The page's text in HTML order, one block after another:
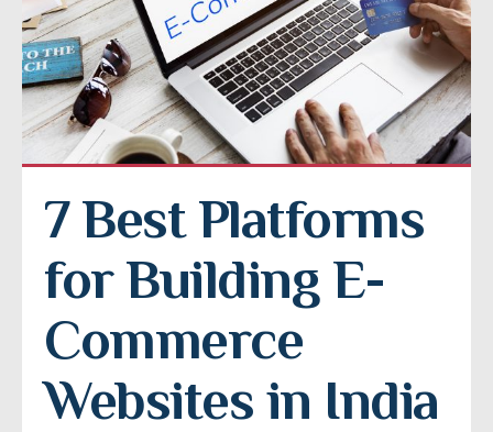
7 Best Platforms
for Building E-
Commerce
Websites in India